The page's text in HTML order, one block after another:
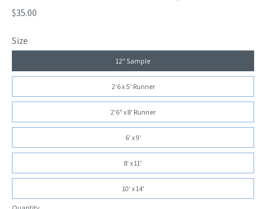
$35.00
Size
12" Sample
2'6 x 5' Runner
2'6" x 8' Runner
6' x 9'
8' x 11'
10' x 14'